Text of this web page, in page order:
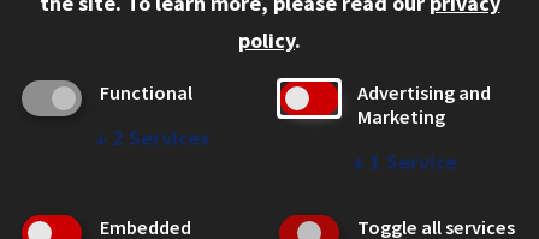
Admitted LL.M. Students
Clients Seeking Professional Legal Services
policy.
Functional
↓ 2 Services
Advertising and
Marketing
↓ 1 Service
Embedded
Toggle all services